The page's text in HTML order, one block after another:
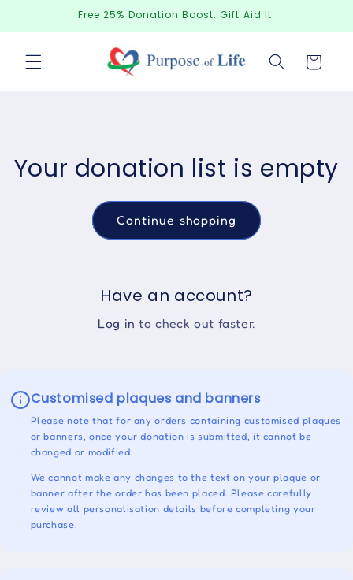
Free 25% Donation Boost. Gift Aid It.
Donations
Your donation list is empty
Continue shopping
Have an account?
Log in to check out faster.
Customised plaques and banners
Please note that for any orders containing customised plaques
or banners, once your donation is submitted, it cannot be
changed or modified.
We cannot make any changes to the text on your plaque or
banner after the order has been placed. Please carefully
review all personalisation details before completing your
purchase.